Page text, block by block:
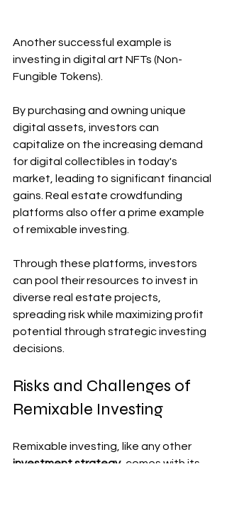
Another successful example is
investing in digital art NFTs (Non-
Fungible Tokens).
By purchasing and owning unique
digital assets, investors can
capitalize on the increasing demand
for digital collectibles in today's
market, leading to significant financial
gains. Real estate crowdfunding
platforms also offer a prime example
of remixable investing.
Through these platforms, investors
can pool their resources to invest in
diverse real estate projects,
spreading risk while maximizing profit
potential through strategic investing
decisions.
Risks and Challenges of
Remixable Investing
Remixable investing, like any other
investment strategy, comes with its